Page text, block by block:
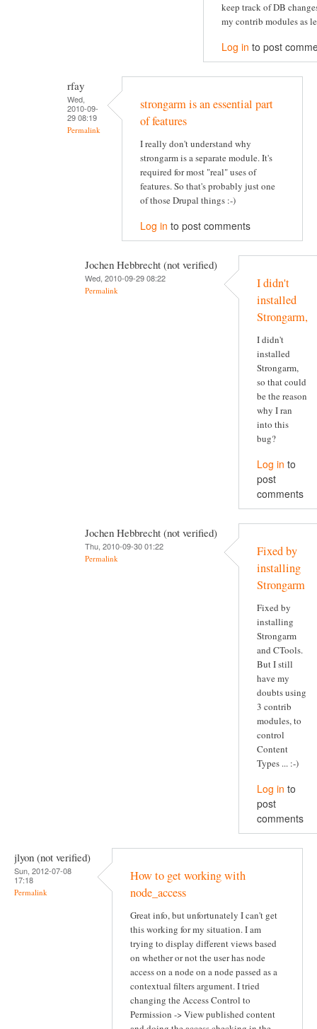
keep track of DB
my contrib modules as
Log in to post
rfay
Wed,
2010-09-
29 08:19
Permalink
strongarm is an essential part
of features
I really don't understand why
strongarm is a separate module. It's
required for most "real" uses of
features. So that's probably just one
of those Drupal things :-)
Log in to post comments
Jochen Hebbrecht (not verified)
Wed, 2010-09-29 08:22
Permalink
I didn't
installed
Strongarm,
I didn't
installed
Strongarm,
so that could
be the reason
why I ran
into this
bug?
Log in to
post
comments
Jochen Hebbrecht (not verified)
Thu, 2010-09-30 01:22
Permalink
Fixed by
installing
Strongarm
Fixed by
installing
Strongarm
and CTools.
But I still
have my
doubts using
3 contrib
modules, to
control
Content
Types ... :-)
Log in to
post
comments
jlyon (not verified)
Sun, 2012-07-08
17:18
Permalink
How to get working with
node_access
Great info, but unfortunately I can't get
this working for my situation. I am
trying to display different views based
on whether or not the user has node
access on a node on a node passed as a
contextual filters argument. I tried
changing the Access Control to
Permission -> View published content